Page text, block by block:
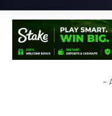
-